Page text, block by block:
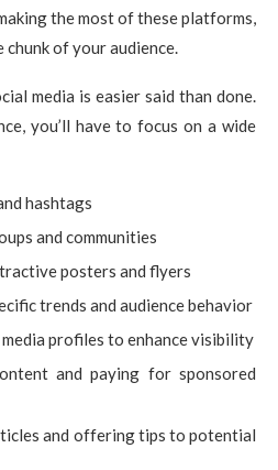
the most of these platforms,
chunk of your audience.
media is easier said than done.
you’ll have to focus on a wide
hashtags
and communities
posters and flyers
trends and audience behavior
profiles to enhance visibility
and paying for sponsored
and offering tips to potential